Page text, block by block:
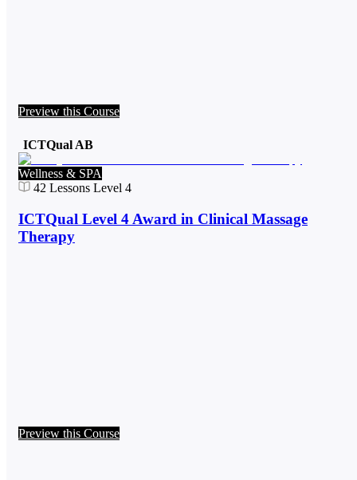
Preview this Course
ICTQual AB
Wellness & SPA
42 Lessons Level 4
ICTQual Level 4 Award in Clinical Massage
Therapy
Preview this Course